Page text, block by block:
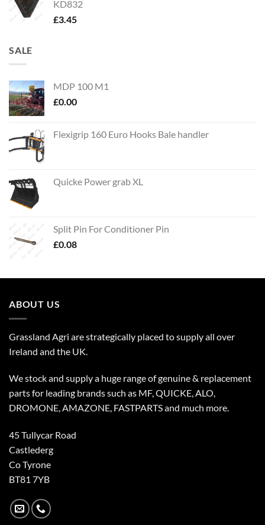
KD832
£3.45
SALE
MDP 100 M1
£0.00
Flexigrip 160 Euro Hooks Bale handler
Quicke Power grab XL
Split Pin For Conditioner Pin
£0.08
ABOUT US
Grassland Agri are strategically placed to supply all over
Ireland and the UK.
We stock and supply a huge range of genuine & replacement
parts for leading brands such as MF, QUICKE, ALO,
DROMONE, AMAZONE, FASTPARTS and much more.
45 Tullycar Road
Castlederg
Co Tyrone
BT81 7YB